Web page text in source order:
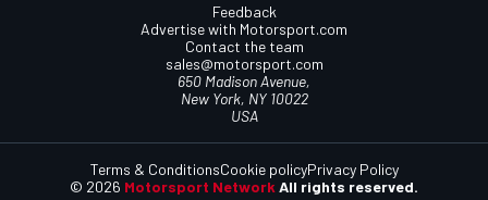
Feedback
Advertise with Motorsport.com
Contact the team
sales@motorsport.com
650 Madison Avenue,
New York, NY 10022
USA
© 2026 Motorsport Network All rights reserved.
Terms & ConditionsCookie policyPrivacy Policy